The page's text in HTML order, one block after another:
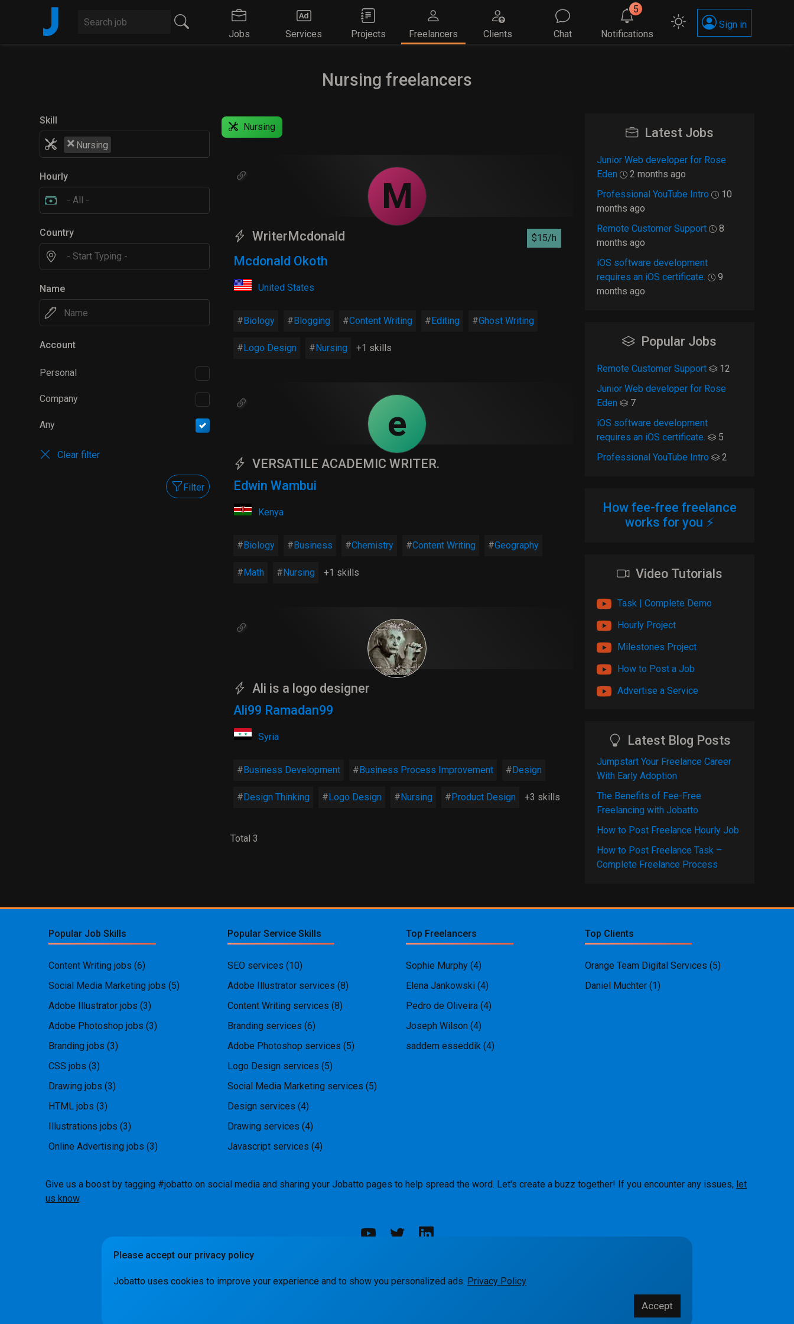
J Jobs Services Projects Freelancers Clients Chat Notifications
5
Sign in
Nursing freelancers
Skill
× Nursing
Hourly
Country
Name
Account
Personal
Company
Any
Clear filter
Filter
Nursing
M
WriterMcdonald $15/h
Mcdonald Okoth
United States
Biology Blogging Content Writing Editing Ghost Writing
Logo Design Nursing +1 skills
e
VERSATILE ACADEMIC WRITER.
Edwin Wambui
Kenya
Biology Business Chemistry Content Writing Geography
Math Nursing +1 skills
Ali is a logo designer
Ali99 Ramadan99
Syria
Business Development Business Process Improvement Design
Design Thinking Logo Design Nursing Product Design +3 skills
Total 3
Latest Jobs
Junior Web developer for Rose
Eden
2 months ago
Professional YouTube Intro
10
months ago
Remote Customer Support
8
months ago
iOS software development
requires an iOS certificate.
9
months ago
Popular Jobs
Remote Customer Support
12
Junior Web developer for Rose
Eden
7
iOS software development
requires an iOS certificate.
5
Professional YouTube Intro
2
How fee-free freelance
works for you ⚡
Video Tutorials
Task | Complete Demo
Hourly Project
Milestones Project
How to Post a Job
Advertise a Service
Latest Blog Posts
Jumpstart Your Freelance Career
With Early Adoption
The Benefits of Fee-Free
Freelancing with Jobatto
How to Post Freelance Hourly Job
How to Post Freelance Task –
Complete Freelance Process
Popular Job Skills
Content Writing jobs (6)
Social Media Marketing jobs (5)
Adobe Illustrator jobs (3)
Adobe Photoshop jobs (3)
Branding jobs (3)
CSS jobs (3)
Drawing jobs (3)
HTML jobs (3)
Illustrations jobs (3)
Online Advertising jobs (3)
Popular Service Skills
SEO services (10)
Adobe Illustrator services (8)
Content Writing services (8)
Branding services (6)
Adobe Photoshop services (5)
Logo Design services (5)
Social Media Marketing services (5)
Design services (4)
Drawing services (4)
Javascript services (4)
Top Freelancers
Sophie Murphy (4)
Elena Jankowski (4)
Pedro de Oliveira (4)
Joseph Wilson (4)
saddem esseddik (4)
Top Clients
Orange Team Digital Services (5)
Daniel Muchter (1)
Give us a boost by tagging #jobatto on social media and sharing your Jobatto pages to help spread the word. Let's create a buzz together! If you encounter any issues, let
us know.
Please accept our privacy policy
Jobatto uses cookies to improve your experience and to show you personalized ads. Privacy Policy
Accept